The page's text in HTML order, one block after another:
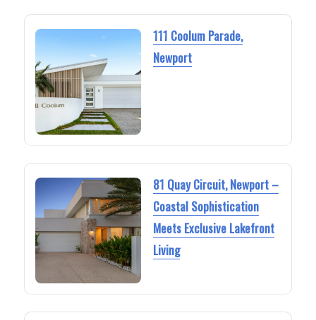
111 Coolum Parade,
Newport
81 Quay Circuit, Newport –
Coastal Sophistication
Meets Exclusive Lakefront
Living